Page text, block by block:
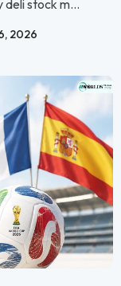
deli stock m...
2026